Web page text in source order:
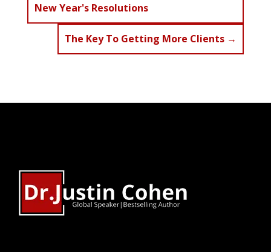
New Year's Resolutions
The Key To Getting More Clients →